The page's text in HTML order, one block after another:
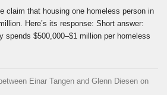
claim that housing one homeless person in
Here’s its response: Short answer:
spends $500,000–$1 million per homeless
Einar Tangen and Glenn Diesen on